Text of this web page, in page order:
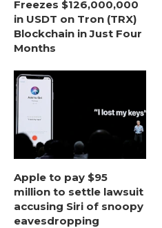
Freezes $126,000,000
in USDT on Tron (TRX)
Blockchain in Just Four
Months
Apple to pay $95
million to settle lawsuit
accusing Siri of snoopy
eavesdropping